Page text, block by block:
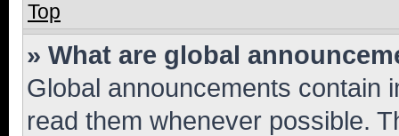
Top
» What are global
Global announcements contain
read them whenever possible.